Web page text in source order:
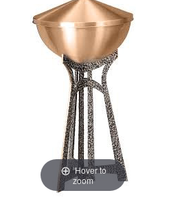
Hover to
zoom